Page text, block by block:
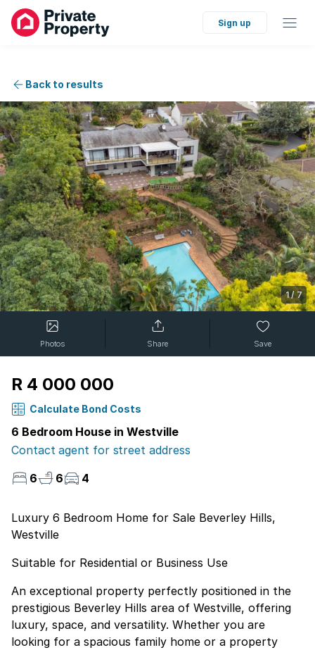
Sign up
Back to results
1/7
Photos Share Save
R 4 000 000
Calculate Bond Costs
6 Bedroom House in Westville
Contact agent for street address
6
6 4
Luxury 6 Bedroom Home for Sale Beverley Hills,
Westville
Suitable for Residential or Business Use
An exceptional property perfectly positioned in the
prestigious Beverley Hills area of Westville, offering
luxury, space, and versatility. Whether you are
looking for a spacious family home or a property